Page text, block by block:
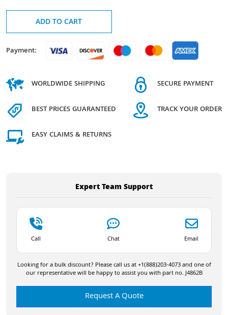
ADD TO CART
Payment:
WORLDWIDE SHIPPING
BEST PRICES GUARANTEED
EASY CLAIMS & RETURNS
SECURE PAYMENT
TRACK YOUR ORDER
Expert Team Support
Call Chat Email
Looking for a bulk discount? Please call us at +1(888)203-4073 and one of
our representative will be happy to assist you with part no. J4862B
Request A Quote